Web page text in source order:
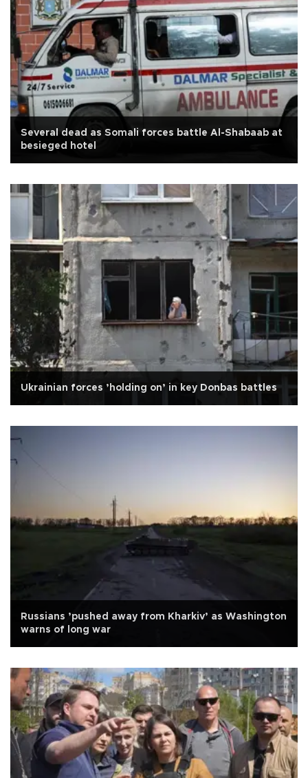
Several dead as Somali forces battle Al-Shabaab at
besieged hotel
Ukrainian forces ’holding on’ in key Donbas battles
Russians ’pushed away from Kharkiv’ as Washington
warns of long war